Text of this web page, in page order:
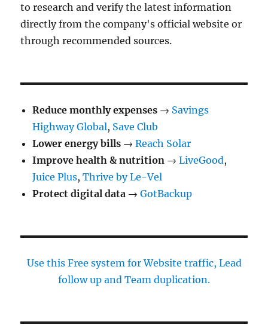
to research and verify the latest information
directly from the company's official website or
through recommended sources.
Reduce monthly expenses → Savings
Highway Global, Save Club
Lower energy bills →Reach Solar
Improve health & nutrition →LiveGood,
Juice Plus,Thrive by Le-Vel
Protect digital data →GotBackup
Use this Free system for Website traffic, Lead
follow up and Team duplication.